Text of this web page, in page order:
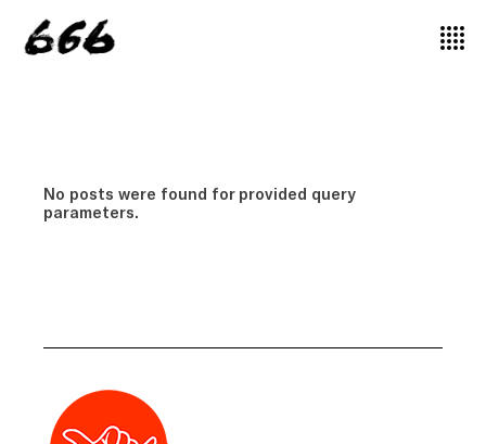
No posts were found for provided query
parameters.